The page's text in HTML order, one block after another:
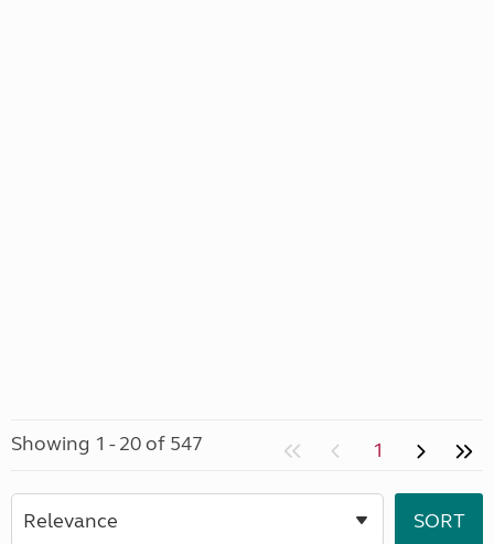
Showing 1 - 20 of 547 1